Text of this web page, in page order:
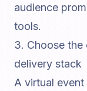
audience
tools.
3. Choose
delivery stack
A virtual